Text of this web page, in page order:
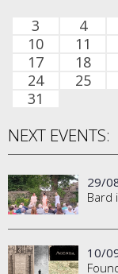
3
4
10
11
17
18
24
25
31
NEXT EVENTS:
29/
Bard
10/